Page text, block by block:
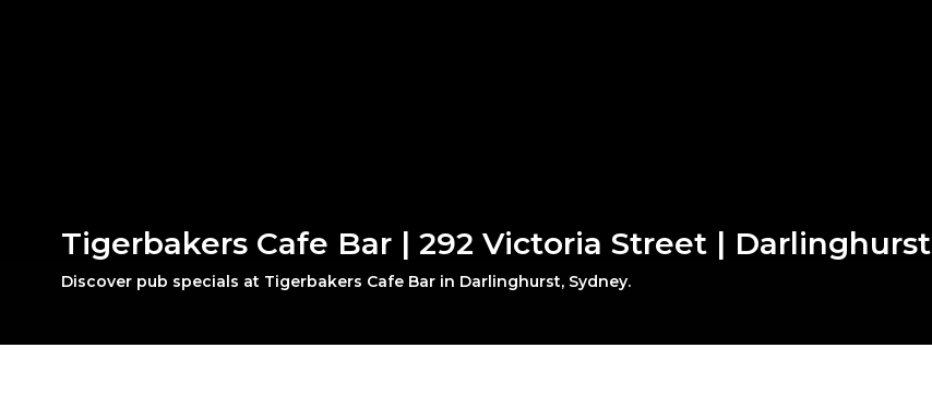
Tigerbakers Cafe Bar | 292 Victoria Street | Darlinghurst
Discover pub specials at Tigerbakers Cafe Bar in Darlinghurst, Sydney.